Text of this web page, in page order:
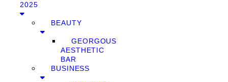
2025
BEAUTY
GEORGOUS
AESTHETIC
BAR
BUSINESS